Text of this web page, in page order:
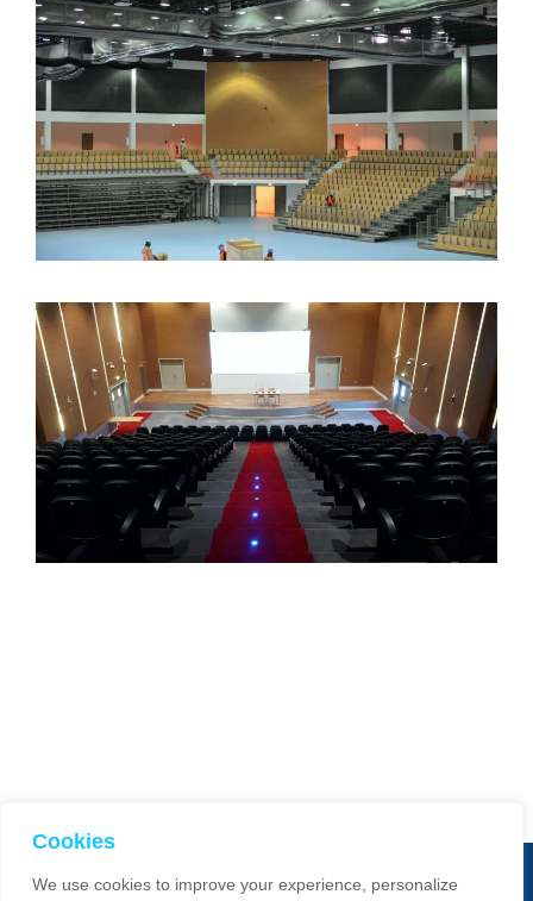
Cookies
We use cookies to improve your experience, personalize
© 2025 Smart Dimensions. All Rights Reserved. Website manage